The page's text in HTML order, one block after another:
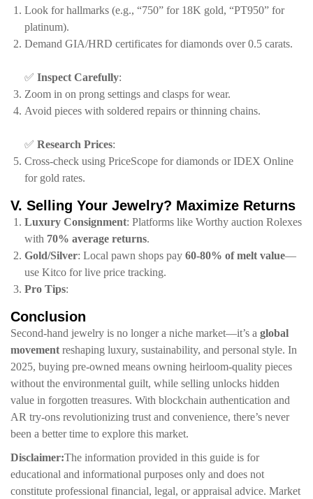
Look for hallmarks (e.g., “750” for 18K gold, “PT950” for
platinum).
Demand GIA/HRD certificates for diamonds over 0.5 carats.
✅ ​ ​Inspect Carefully​​:
Zoom in on prong settings and clasps for wear.
Avoid pieces with soldered repairs or thinning chains.
✅ ​ ​Research Prices​​:
Cross-check using PriceScope for diamonds orIDEX Online
for gold rates.
​V. Selling Your Jewelry? Maximize Returns​
​Luxury Consignment​​: Platforms like Worthy auction Rolexes
with ​ ​70% average returns​​.
​Gold/Silver​​: Local pawn shops pay ​ ​60-80% of melt value​​—
use Kitco for live price tracking.
​Pro Tips​​:
​Conclusion​
Second-hand jewelry is no longer a niche market—it’s a ​ ​global
movement​ ​ reshaping luxury, sustainability, and personal style. In
2025, buying pre-owned means owning heirloom-quality pieces
without the environmental guilt, while selling unlocks hidden
value in forgotten treasures. With blockchain authentication and
AR try-ons revolutionizing trust and convenience, there’s never
been a better time to explore this market.
​Disclaimer:​​The information provided in this guide is for
educational and informational purposes only and does not
constitute professional financial, legal, or appraisal advice. Market